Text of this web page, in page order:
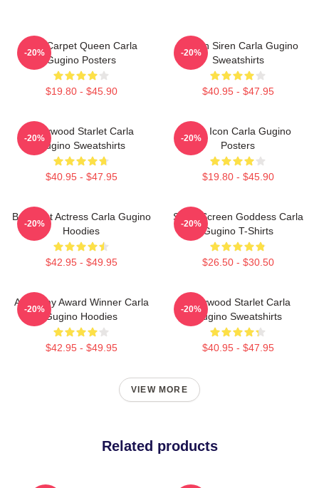
Red Carpet Queen Carla
Gugino Posters
$19.80 - $45.90
-20%
Screen Siren Carla Gugino
Sweatshirts
$40.95 - $47.95
-20%
Hollywood Starlet Carla
Gugino Sweatshirts
$40.95 - $47.95
-20%
Style Icon Carla Gugino
Posters
$19.80 - $45.90
-20%
Breakout Actress Carla Gugino
Hoodies
$42.95 - $49.95
-20%
Silver Screen Goddess Carla
Gugino T-Shirts
$26.50 - $30.50
-20%
Academy Award Winner Carla
Gugino Hoodies
$42.95 - $49.95
-20%
Hollywood Starlet Carla
Gugino Sweatshirts
$40.95 - $47.95
-20%
VIEW MORE
Related products